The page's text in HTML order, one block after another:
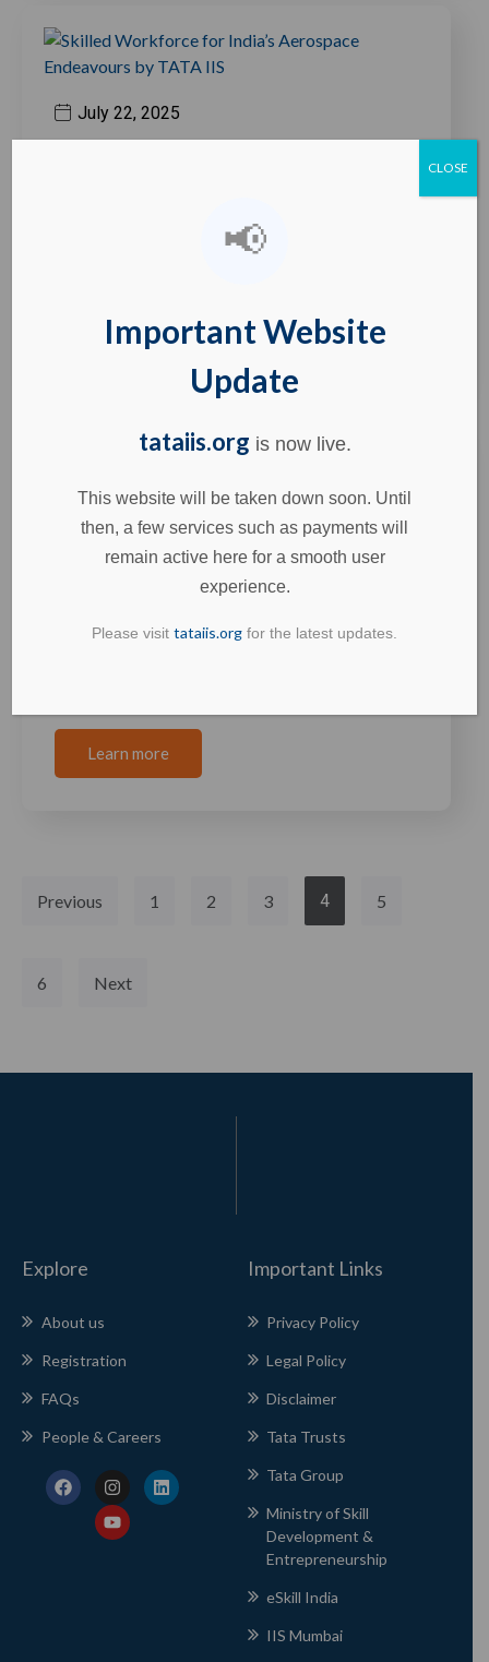
July 22, 2025
Skilled Workforce for India’s Aerospace Endeavours
by TATA IIS Imagine a rocket powered by a 3D-
Learn more
July 22, 2025
India’s Defence Sector: A Path to Self-
Learn more
Previous 1 2 3 4 5
6 Next
Explore
About us
Registration
FAQs
People & Careers
Important Links
Privacy Policy
Legal Policy
Disclaimer
Tata Trusts
Tata Group
Ministry of Skill
Development &
Entrepreneurship
eSkill India
IIS Mumbai
📢
Important Website
Update
tataiis.org is now live.
This website will be taken down soon. Until
then, a few services such as payments will
remain active here for a smooth user
experience.
Please visit tataiis.org for the latest updates.
CLOSE